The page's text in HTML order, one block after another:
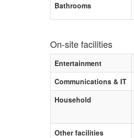
Bathrooms
On-site facilities
Entertainment
Communications & IT
Household
Other facilities